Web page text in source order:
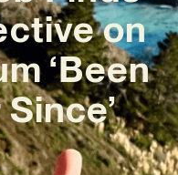
on
‘Been